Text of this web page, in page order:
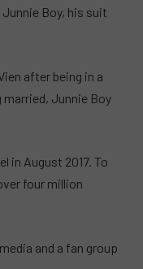
Boy, his suit
after being in a
Junnie Boy
in August 2017. To
four million
and a fan group